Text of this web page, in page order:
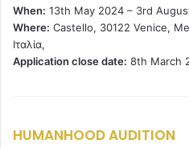
When: 13th May 2024 – 3rd
Where: Castello, 30122 Venice,
Ιταλία,
Application close date: 8th March
HUMANHOOD AUDITION